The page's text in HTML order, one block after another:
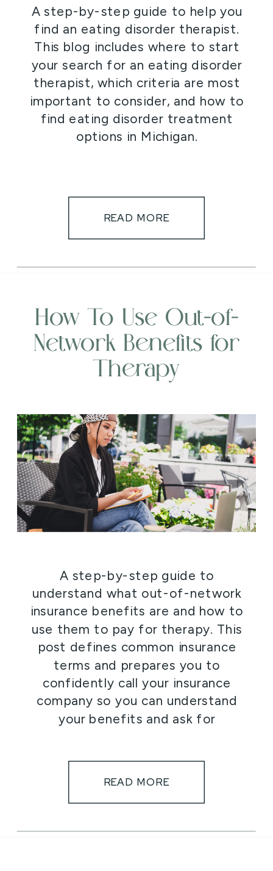
READ MORE
A step-by-step guide to help you
find an eating disorder therapist.
This blog includes where to start
your search for an eating disorder
therapist, which criteria are most
important to consider, and how to
find eating disorder treatment
options in Michigan.
READ MORE
A step-by-step guide to
understand what out-of-network
insurance benefits are and how to
use them to pay for therapy. This
post defines common insurance
terms and prepares you to
confidently call your insurance
company so you can understand
your benefits and ask for
How To Use Out-of-
Network Benefits for
Therapy